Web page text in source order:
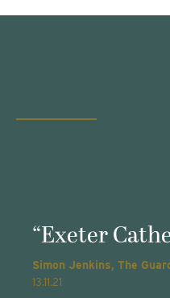
“Exeter
Simon Jenkins, The
13.11.21